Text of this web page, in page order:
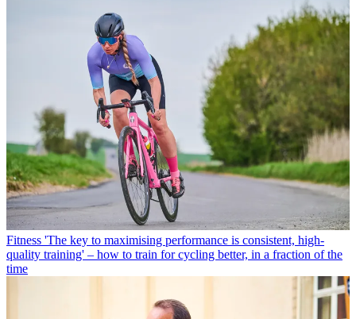
Fitness 'The key to maximising performance is consistent, high-
quality training' – how to train for cycling better, in a fraction of the
time